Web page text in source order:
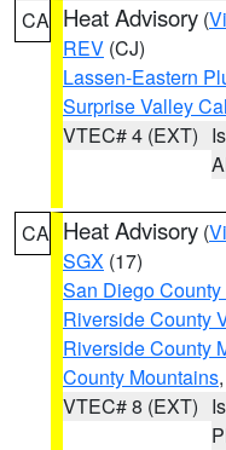
CA Heat Advisory (
REV (CJ)
Lassen-Eastern
Surprise Valley
VTEC# 4 (EXT)
CA Heat Advisory (
SGX (17)
San Diego
Riverside County
Riverside County
County Mountains
VTEC# 8 (EXT)